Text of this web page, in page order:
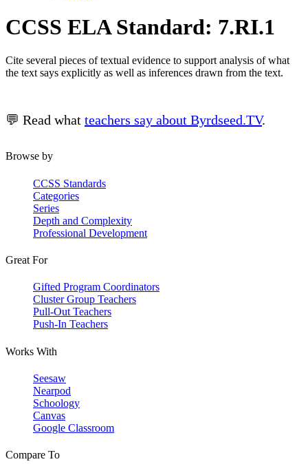
CCSS ELA Standard: 7.RI.1
Cite several pieces of textual evidence to support analysis of what
the text says explicitly as well as inferences drawn from the text.
💬 Read what teachers say about Byrdseed.TV.
Browse by
CCSS Standards
Categories
Series
Depth and Complexity
Professional Development
Great For
Gifted Program Coordinators
Cluster Group Teachers
Pull-Out Teachers
Push-In Teachers
Works With
Seesaw
Nearpod
Schoology
Canvas
Google Classroom
Compare To